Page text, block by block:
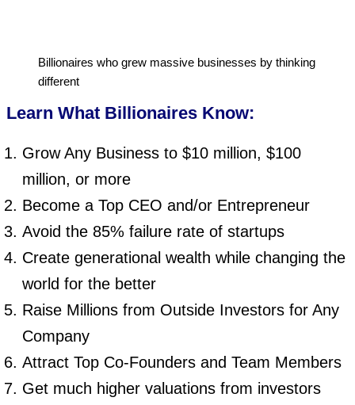
Billionaires who grew massive businesses by thinking
different
Learn What Billionaires Know:
Grow Any Business to $10 million, $100
million, or more
Become a Top CEO and/or Entrepreneur
Avoid the 85% failure rate of startups
Create generational wealth while changing the
world for the better
Raise Millions from Outside Investors for Any
Company
Attract Top Co-Founders and Team Members
Get much higher valuations from investors